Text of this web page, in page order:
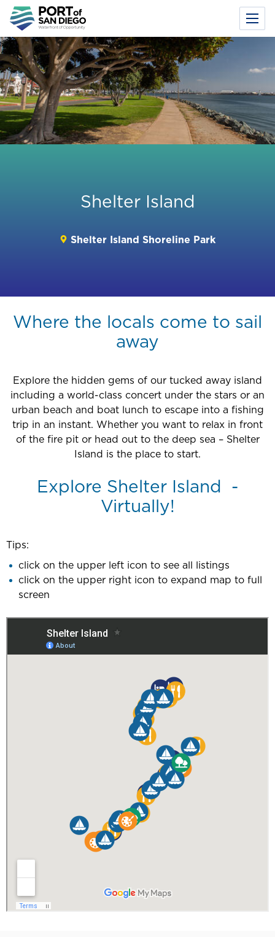
Skip
to
main
content
Toggle
Menu
Shelter Island
Shelter Island Shoreline Park
Where the locals come to sail
away
Explore the hidden gems of our tucked away island
including a world-class concert under the stars or an
urban beach and boat lunch to escape into a fishing
trip in an instant. Whether you want to relax in front
of the fire pit or head out to the deep sea – Shelter
Island is the place to start.
Explore Shelter Island -
Virtually!
Tips:
click on the upper left icon to see all listings
click on the upper right icon to expand map to full
screen